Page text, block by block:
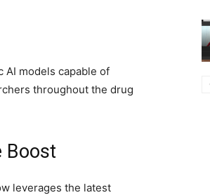
AI models capable of
throughout the drug
Boost
leverages the latest